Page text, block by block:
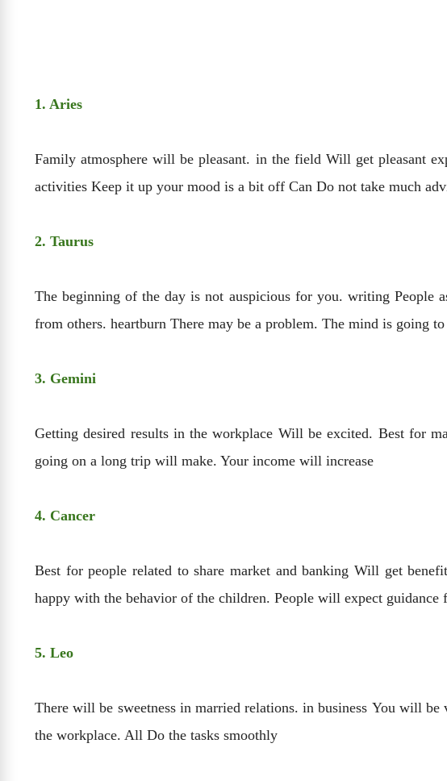
1. Aries
Family atmosphere will be pleasant. in the field Will get pleasant
activities Keep it up your mood is a bit off Can Do not take much
2. Taurus
The beginning of the day is not auspicious for you. writing People
from others. heartburn There may be a problem. The mind is going to
3. Gemini
Getting desired results in the workplace Will be excited. Best for
going on a long trip will make. Your income will increase
4. Cancer
Best for people related to share market and banking Will get
happy with the behavior of the children. People will expect guidance
5. Leo
There will be sweetness in married relations. in business You will
the workplace. All Do the tasks smoothly